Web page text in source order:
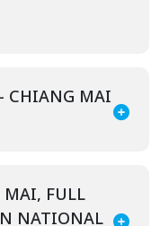
CHIANG MAI
MAI, FULL
NATIONAL